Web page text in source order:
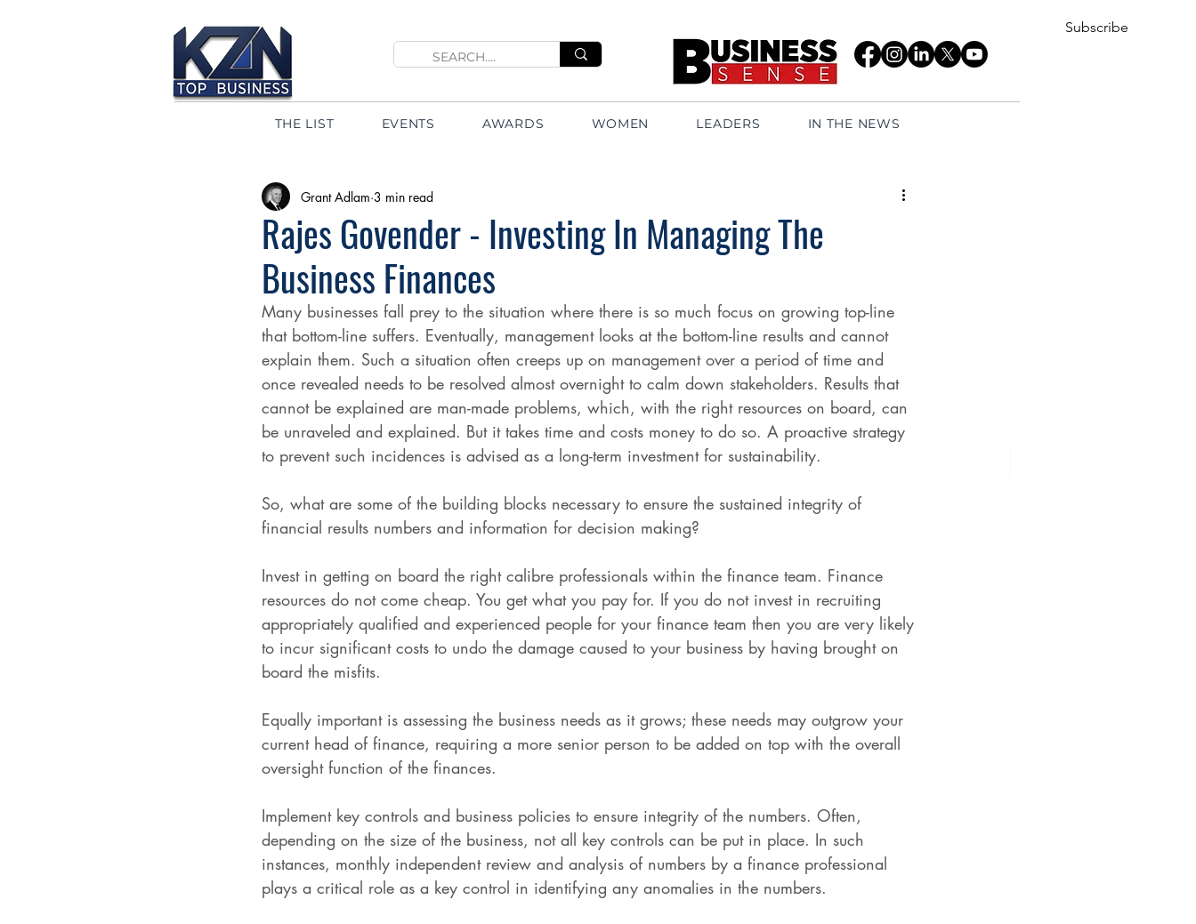
THE LIST EVENTS AWARDS WOMEN LEADERS IN THE NEWS
Subscribe
Rajes Govender - Investing In Managing The
Business Finances
Grant Adlam 3 min read
Many businesses fall prey to the situation where there is so much focus on growing top-line
that bottom-line suffers. Eventually, management looks at the bottom-line results and cannot
explain them. Such a situation often creeps up on management over a period of time and
once revealed needs to be resolved almost overnight to calm down stakeholders. Results that
cannot be explained are man-made problems, which, with the right resources on board, can
be unraveled and explained. But it takes time and costs money to do so. A proactive strategy
to prevent such incidences is advised as a long-term investment for sustainability.
So, what are some of the building blocks necessary to ensure the sustained integrity of
financial results numbers and information for decision making?
Invest in getting on board the right calibre professionals within the finance team. Finance
resources do not come cheap. You get what you pay for. If you do not invest in recruiting
appropriately qualified and experienced people for your finance team then you are very likely
to incur significant costs to undo the damage caused to your business by having brought on
board the misfits.
Equally important is assessing the business needs as it grows; these needs may outgrow your
current head of finance, requiring a more senior person to be added on top with the overall
oversight function of the finances.
Implement key controls and business policies to ensure integrity of the numbers. Often,
depending on the size of the business, not all key controls can be put in place. In such
instances, monthly independent review and analysis of numbers by a finance professional
plays a critical role as a key control in identifying any anomalies in the numbers.